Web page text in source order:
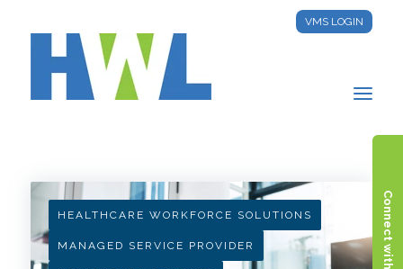
VMS LOGIN
HEALTHCARE WORKFORCE SOLUTIONS
MANAGED SERVICE PROVIDER